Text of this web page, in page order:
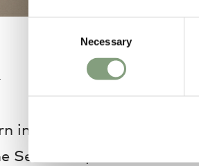
Necessary
interpretation of mid-
Sector Triple Wide Shelf